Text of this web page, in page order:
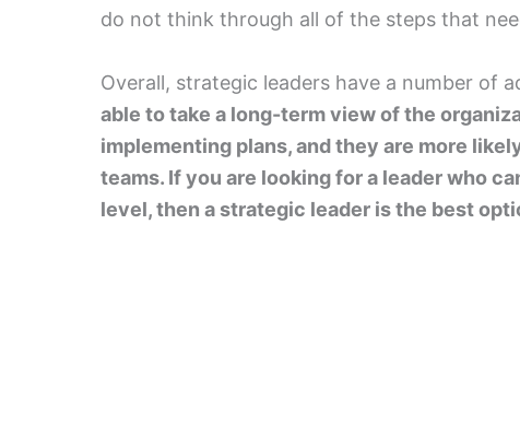
do not think through all of the steps that
Overall, strategic leaders have a number of
able to take a long-term view of the
implementing plans, and they are more
teams. If you are looking for a leader who
level, then a strategic leader is the best